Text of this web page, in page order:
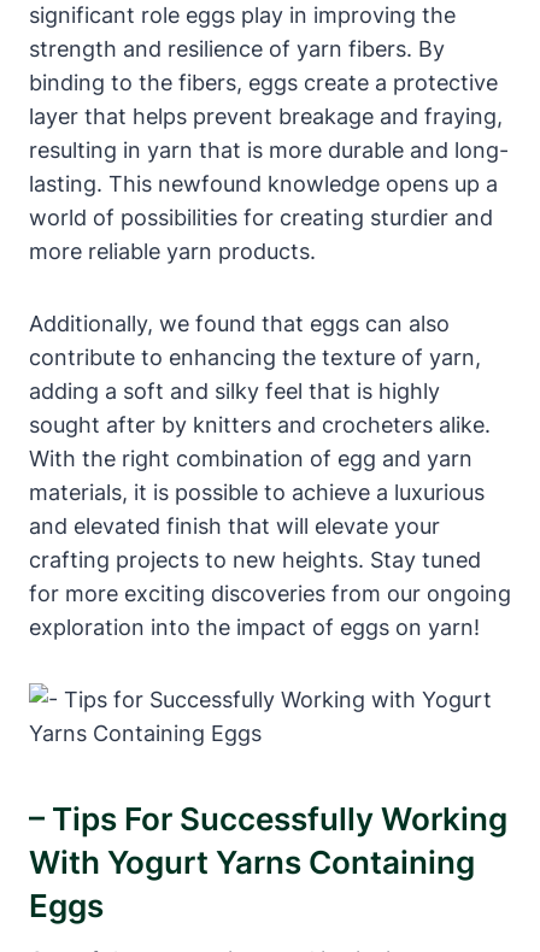
significant role eggs play in improving the
strength and resilience of yarn fibers. By
binding to the fibers, eggs create a protective
layer that helps prevent breakage and fraying,
resulting in yarn that is more durable and long-
lasting. This newfound knowledge opens up a
world of possibilities for creating sturdier and
more reliable yarn products.
Additionally, we found that eggs can also
contribute to enhancing the texture of yarn,
adding a soft and silky feel that is highly
sought after by knitters and crocheters alike.
With the right combination of egg and yarn
materials, it is possible to achieve a luxurious
and elevated finish that will elevate your
crafting projects to new heights. Stay tuned
for more exciting discoveries from our ongoing
exploration into the impact of eggs on yarn!
– Tips For Successfully Working
With Yogurt Yarns Containing
Eggs